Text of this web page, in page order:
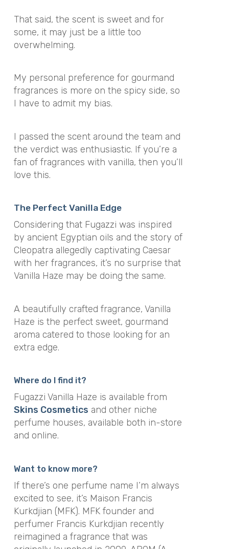
That said, the scent is sweet and for
some, it may just be a little too
overwhelming.
My personal preference for gourmand
fragrances is more on the spicy side, so
I have to admit my bias.
I passed the scent around the team and
the verdict was enthusiastic. If you’re a
fan of fragrances with vanilla, then you’ll
love this.
The Perfect Vanilla Edge
Considering that Fugazzi was inspired
by ancient Egyptian oils and the story of
Cleopatra allegedly captivating Caesar
with her fragrances, it’s no surprise that
Vanilla Haze may be doing the same.
A beautifully crafted fragrance, Vanilla
Haze is the perfect sweet, gourmand
aroma catered to those looking for an
extra edge.
Where do I find it?
Fugazzi Vanilla Haze is available from
Skins Cosmetics and other niche
perfume houses, available both in-store
and online.
Want to know more?
If there’s one perfume name I’m always
excited to see, it’s Maison Francis
Kurkdjian (MFK). MFK founder and
perfumer Francis Kurkdjian recently
reimagined a fragrance that was